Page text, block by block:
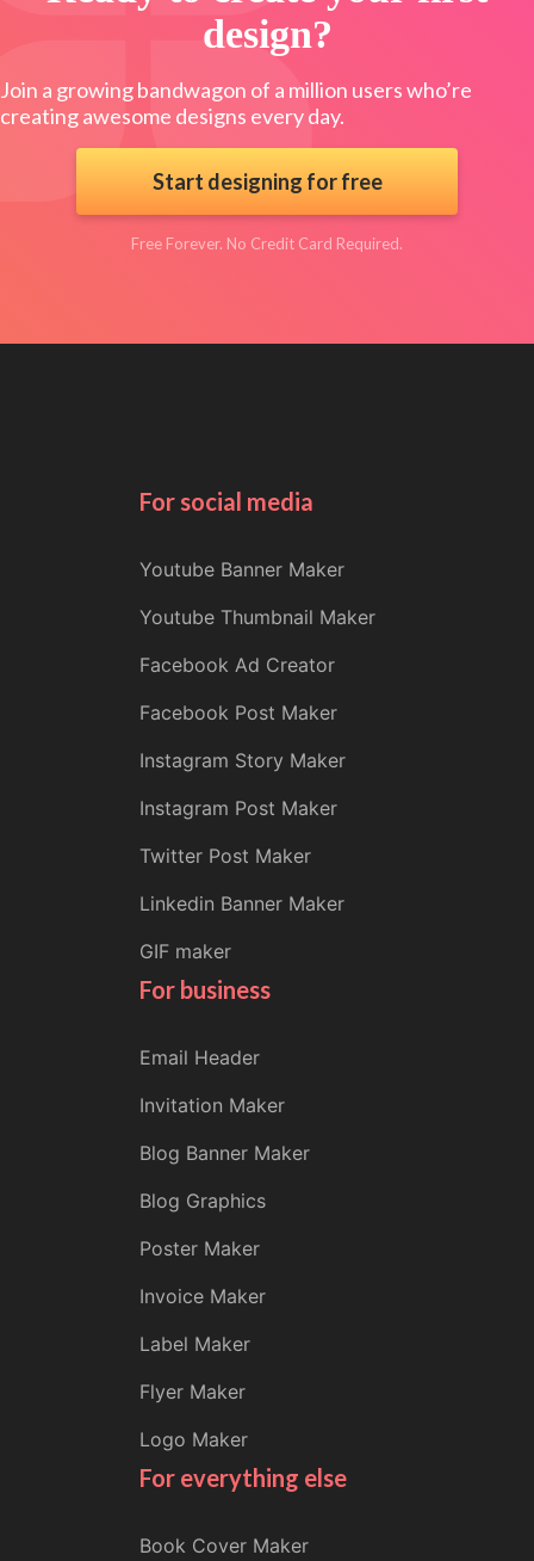
design?
Join a growing bandwagon of a million users who’re
creating awesome designs every day.
Start designing for free
Free Forever. No Credit Card Required.
For social media
Youtube Banner Maker
Youtube Thumbnail Maker
Facebook Ad Creator
Facebook Post Maker
Instagram Story Maker
Instagram Post Maker
Twitter Post Maker
Linkedin Banner Maker
GIF maker
For business
Email Header
Invitation Maker
Blog Banner Maker
Blog Graphics
Poster Maker
Invoice Maker
Label Maker
Flyer Maker
Logo Maker
For everything else
Book Cover Maker